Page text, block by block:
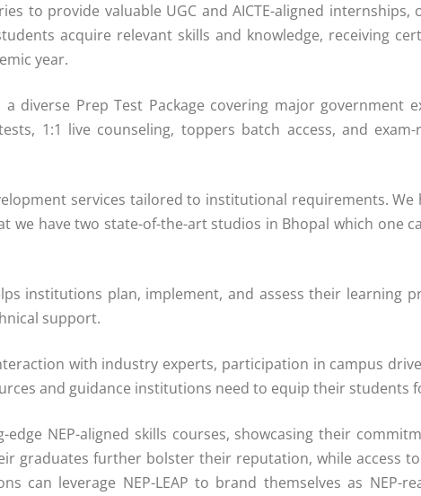
to provide valuable UGC and AICTE-aligned
acquire relevant skills and knowledge, receiving
year.
a diverse Prep Test Package covering major government
1:1 live counseling, toppers batch access, and
services tailored to institutional requirements.
we have two state-of-the-art studios in Bhopal which one
institutions plan, implement, and assess their learning
support.
with industry experts, participation in campus
and guidance institutions need to equip their students
NEP-aligned skills courses, showcasing their
graduates further bolster their reputation, while access
leverage NEP-LEAP to brand themselves as NEP-